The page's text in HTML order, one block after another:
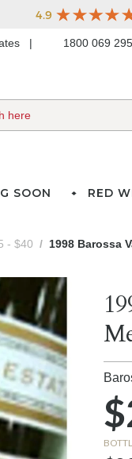
1800 069 295
SOON RED
- $40 1998 Barossa